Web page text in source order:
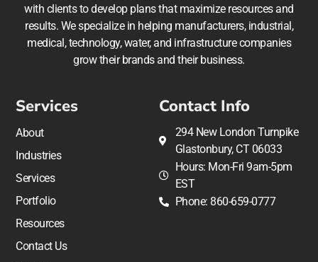
with clients to develop plans that maximize resources and
results. We specialize in helping manufacturers, industrial,
medical, technology, water, and infrastructure companies
grow their brands and their business.
Services
About
Industries
Services
Portfolio
Resources
Contact Us
Contact Info
294 New London Turnpike
Glastonbury, CT 06033
Hours: Mon-Fri 9am-5pm
EST
Phone: 860-659-0777